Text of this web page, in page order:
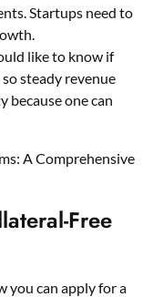
Startups need to
like to know if
steady revenue
because one can
A Comprehensive
Free
you can apply for a